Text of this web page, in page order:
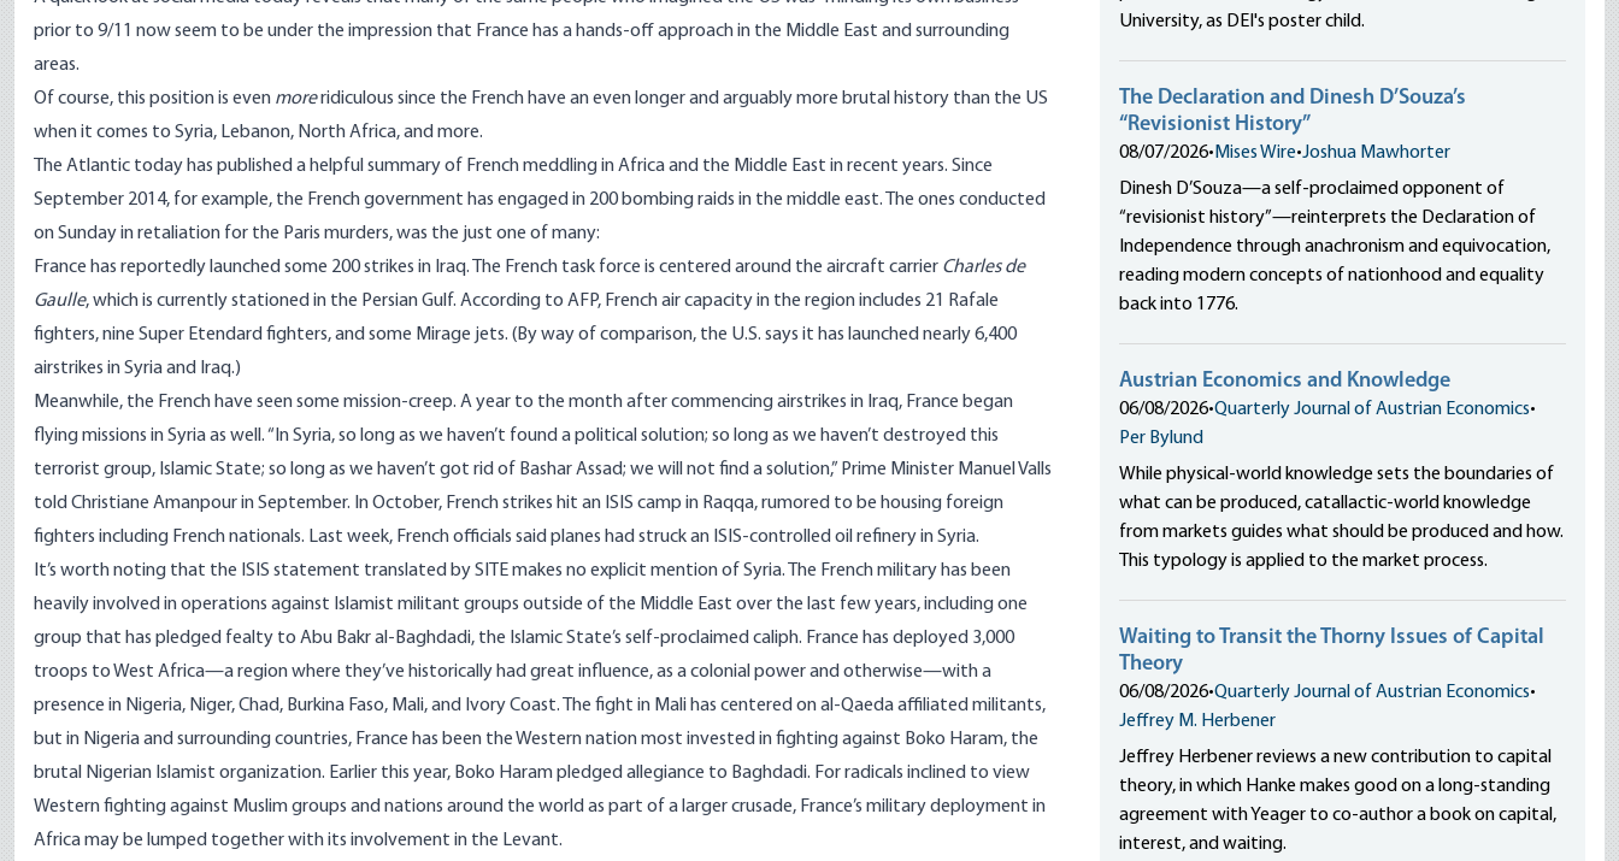
prior to 9/11 now seem to be under the impression that France has a hands-off approach in the Middle East and surrounding
areas.
Of course, this position is even moreridiculous since the French have an even longer and arguably more brutal history than the US
when it comes to Syria, Lebanon, North Africa, and more.
The Atlantic today has published a helpful summaryof French meddling in Africa and the Middle East in recent years. Since
September 2014, for example, the French government has engaged in 200 bombing raids in the middle east. The ones conducted
on Sunday in retaliation for the Paris murders, was the just one of many:
France has reportedly launched some 200 strikes in Iraq. The French task force is centered around the aircraft carrier Charles de
Gaulle, which is currently stationed in the Persian Gulf. According to AFP, French air capacity in the region includes 21
Rafale
fighters, nine Super Etendard fighters, and some Mirage jets. (By way of comparison, the U.S. says it has launched nearly 6,400
airstrikes in Syria and Iraq.)
Meanwhile, the French have seen some mission-creep. A year to the month after commencing airstrikes in Iraq, France began
flying missions in Syria as well . “In Syria, so long as we haven’t found a political solution; so long as we haven’t destroyed this
terrorist group, Islamic State; so long as we haven’t got rid of Bashar Assad; we will not find a solution,” Prime Minister Manuel Valls
told Christiane Amanpourin September. In October, French strikes hit an ISIS camp in Raqqa, rumored to be housing foreign
fighters including French nationals. Last week, French officials said planes had struckan ISIS-controlled oil refinery in Syria.
It’s worth noting that the ISIS statement translated by SITE makes no explicit mention of Syria. The French military has been
heavily involved in operations against Islamist militant groups outside of the Middle East over the last few years, including one
group that has pledged fealty to Abu Bakr al-Baghdadi, the Islamic State’s self-proclaimed caliph. France has deployed 3,000
troops to West Africa—a region where they’ve historically had great influence, as a colonial power and otherwise—with a
presence in Nigeria, Niger, Chad, Burkina Faso, Mali, and Ivory Coast. The fight in Mali has centered on al-Qaeda affiliated militants,
but in Nigeria and surrounding countries, France has been the Western nation most invested in fighting against Boko Haram, the
brutal Nigerian Islamist organization. Earlier this year, Boko Harampledged allegiance to Baghdadi. For radicals inclined to view
Western fighting against Muslim groups and nations around the world as part of a larger crusade, France’s military deployment in
Africa may be lumped together with its involvement in the Levant.
University, as DEI's poster child.
The Declaration and Dinesh D’Souza’s
“Revisionist History”
08/07/2026• Mises Wire•Joshua Mawhorter
Dinesh D’Souza—a self-proclaimed opponent of
“revisionist history”—reinterprets the Declaration of
Independence through anachronism and equivocation,
reading modern concepts of nationhood and equality
back into 1776.
Austrian Economics and Knowledge
06/08/2026•Quarterly Journal of Austrian Economics•
Per Bylund
While physical-world knowledge sets the boundaries of
what can be produced, catallactic-world knowledge
from markets guides what should be produced and how.
This typology is applied to the market process.
Waiting to Transit the Thorny Issues of Capital
Theory
06/08/2026•Quarterly Journal of Austrian Economics•
Jeffrey M. Herbener
Jeffrey Herbener reviews a new contribution to capital
theory, in which Hanke makes good on a long-standing
agreement with Yeager to co-author a book on capital,
interest, and waiting.